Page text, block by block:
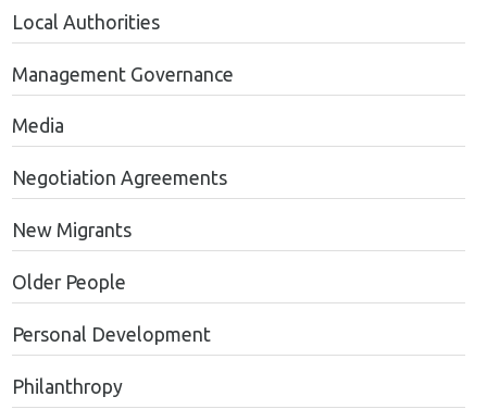
Local Authorities
Management Governance
Media
Negotiation Agreements
New Migrants
Older People
Personal Development
Philanthropy